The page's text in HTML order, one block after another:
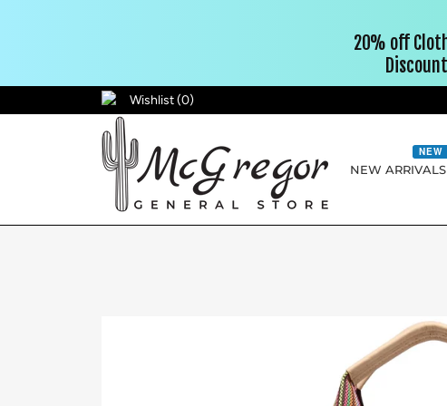
Wishlist (0)
NEW ARRIVALS
NEW